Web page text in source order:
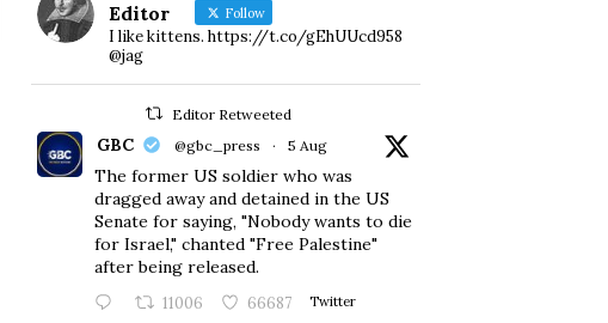
Editor Follow
I like kittens. https://t.co/gEhUUcd958
@jag
Editor Retweeted
GBC @gbc_press · 5 Aug
The former US soldier who was
dragged away and detained in the US
Senate for saying, "Nobody wants to die
for Israel," chanted "Free Palestine"
after being released.
11006 66687 Twitter